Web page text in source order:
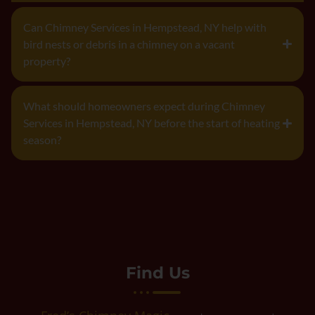
Can Chimney Services in Hempstead, NY help with
bird nests or debris in a chimney on a vacant
property?
What should homeowners expect during Chimney
Services in Hempstead, NY before the start of heating
season?
Find Us